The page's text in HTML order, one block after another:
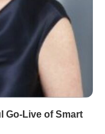
Go-Live of Smart